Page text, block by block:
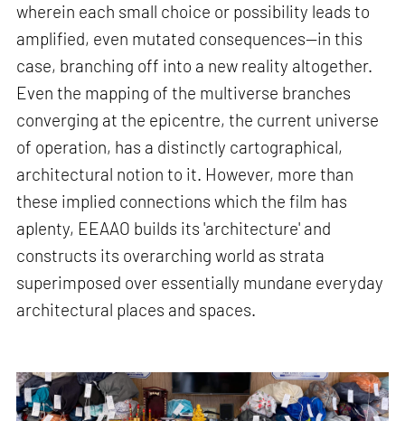
wherein each small choice or possibility leads to
amplified, even mutated consequences—in this
case, branching off into a new reality altogether.
Even the mapping of the multiverse branches
converging at the epicentre, the current universe
of operation, has a distinctly cartographical,
architectural notion to it. However, more than
these implied connections which the film has
aplenty, EEAAO builds its 'architecture' and
constructs its overarching world as strata
superimposed over essentially mundane everyday
architectural places and spaces.